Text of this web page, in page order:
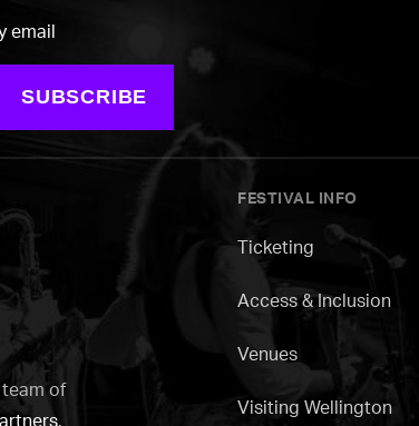
email
SUBSCRIBE
of
.
FESTIVAL INFO
Ticketing
Access & Inclusion
Venues
Visiting Wellington